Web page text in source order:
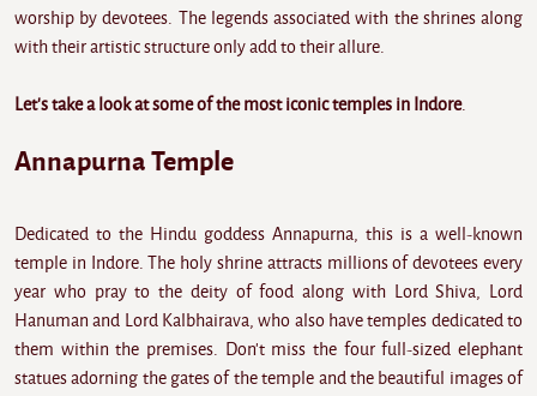
worship by devotees. The legends associated with the shrines along
with their artistic structure only add to their allure.
Let's take a look at some of the most iconic temples in Indore.
Annapurna Temple
Dedicated to the Hindu goddess Annapurna, this is a well-known
temple in Indore. The holy shrine attracts millions of devotees every
year who pray to the deity of food along with Lord Shiva, Lord
Hanuman and Lord Kalbhairava, who also have temples dedicated to
them within the premises. Don't miss the four full-sized elephant
statues adorning the gates of the temple and the beautiful images of